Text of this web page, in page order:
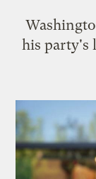
his party's